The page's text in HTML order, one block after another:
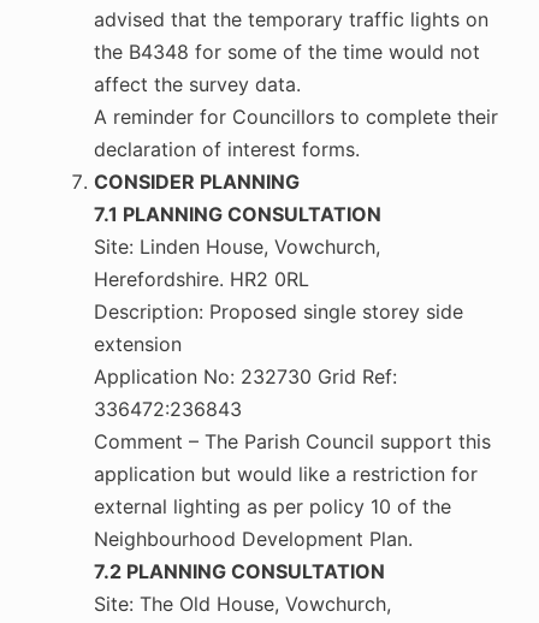
advised that the temporary traffic lights on
the B4348 for some of the time would not
affect the survey data.
A reminder for Councillors to complete their
declaration of interest forms.
CONSIDER PLANNING
7.1 PLANNING CONSULTATION
Site: Linden House, Vowchurch,
Herefordshire. HR2 0RL
Description: Proposed single storey side
extension
Application No: 232730 Grid Ref:
336472:236843
Comment – The Parish Council support this
application but would like a restriction for
external lighting as per policy 10 of the
Neighbourhood Development Plan.
7.2 PLANNING CONSULTATION
Site: The Old House, Vowchurch,